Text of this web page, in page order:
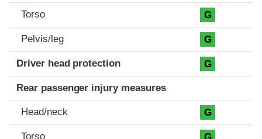
Torso G
Pelvis/leg G
Driver head protection G
Rear passenger injury measures
Head/neck G
Torso